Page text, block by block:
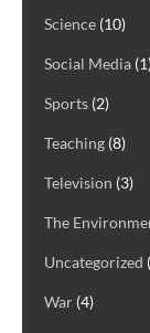
Science (10)
Social Media
Sports (2)
Teaching (8)
Television (3)
The
Uncategorized
War (4)